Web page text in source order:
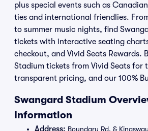
plus special events such as
ties and international friendlies.
to summer music nights, find
tickets with interactive seating
checkout, and Vivid Seats Rewards.
Stadium tickets from Vivid Seats for
transparent pricing, and our 100%
Swangard Stadium
Information
Address: Boundary Rd. &